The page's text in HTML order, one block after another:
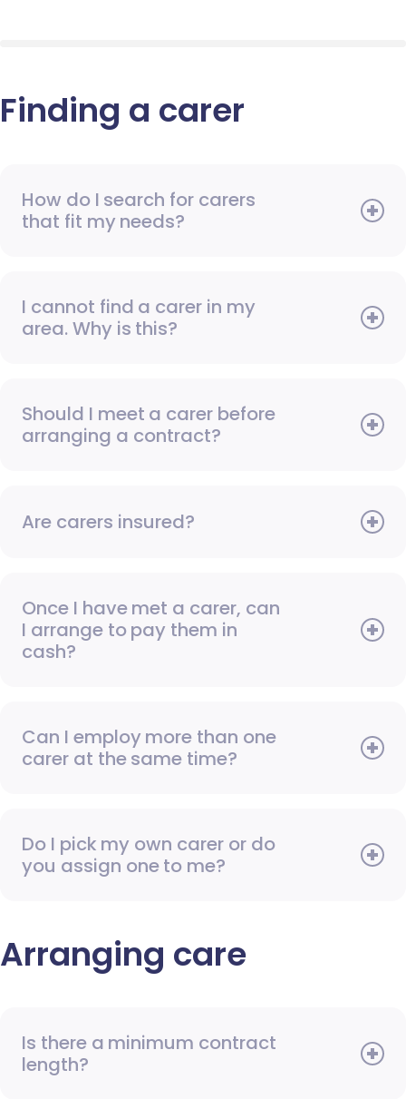
Finding a carer
How do I search for carers
that fit my needs?
I cannot find a carer in my
area. Why is this?
Should I meet a carer before
arranging a contract?
Are carers insured?
Once I have met a carer, can
I arrange to pay them in
cash?
Can I employ more than one
carer at the same time?
Do I pick my own carer or do
you assign one to me?
Arranging care
Is there a minimum contract
length?